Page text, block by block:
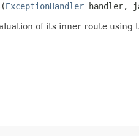
ExceptionHandler handler,
of its inner route using